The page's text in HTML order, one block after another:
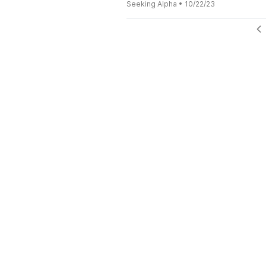
Seeking Alpha • 10/22/23